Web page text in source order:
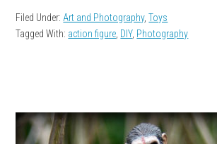
Filed Under: Art and Photography,Toys
Tagged With: action figure DIY, Photography